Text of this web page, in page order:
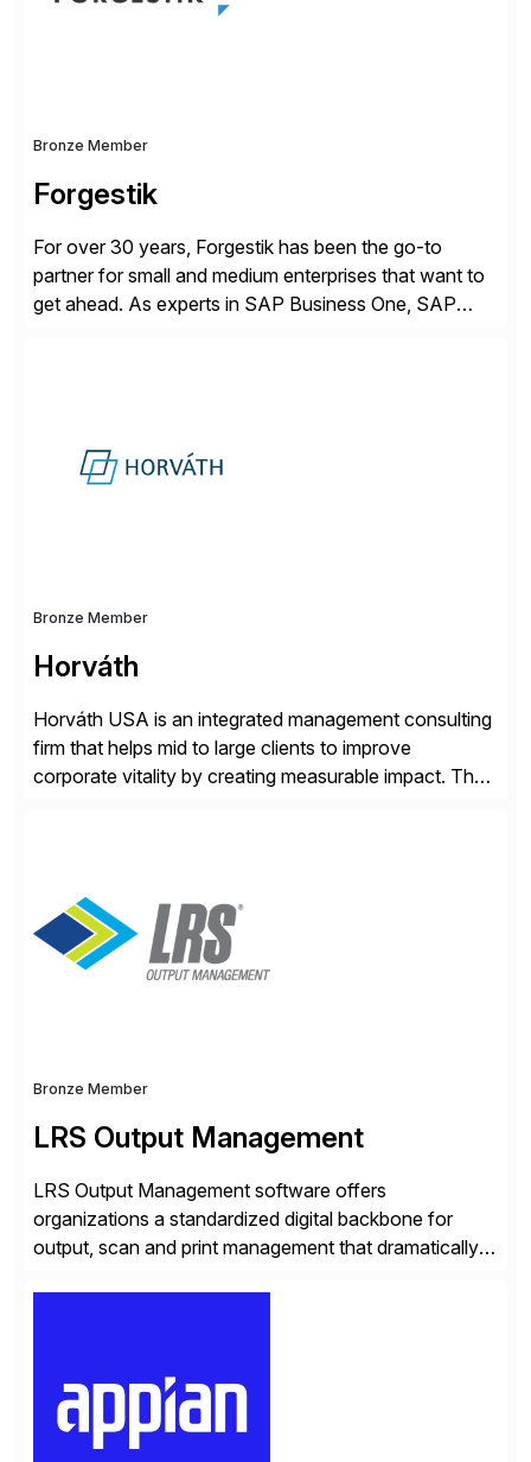
Bronze Member
Forgestik
For over 30 years, Forgestik has been the go-to
partner for small and medium enterprises that want to
get ahead. As experts in SAP Business One, SAP
Bronze Member
Horváth
Horváth USA is an integrated management consulting
firm that helps mid to large clients to improve
corporate vitality by creating measurable impact. The
strategy. The USA company is a wholly-owned […]
Bronze Member
LRS Output Management
LRS Output Management software offers
organizations a standardized digital backbone for
output, scan and print management that dramatically
leaving them dependent on specific printer vendors
whilst finding […]